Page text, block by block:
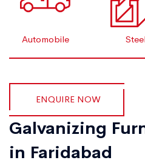
Automobile Steel
ENQUIRE NOW
Galvanizing
in Faridabad